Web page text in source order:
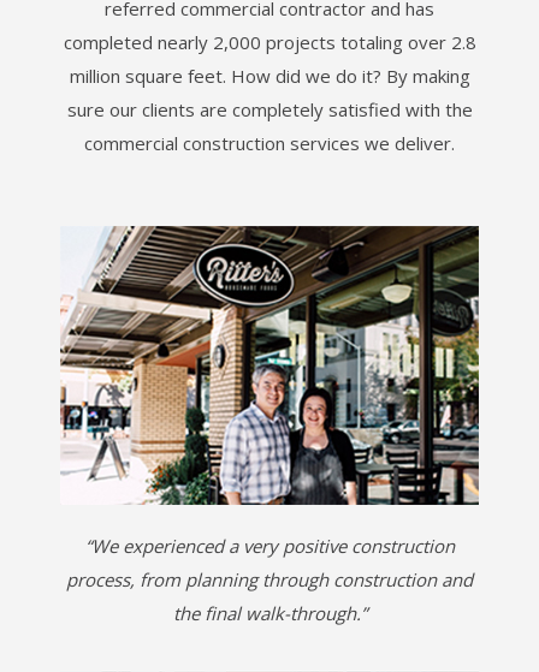
referred commercial contractor and has
completed nearly 2,000 projects totaling over 2.8
million square feet. How did we do it? By making
sure our clients are completely satisfied with the
commercial construction services we deliver.
“We experienced a very positive construction
process, from planning through construction and
the final walk-through.”